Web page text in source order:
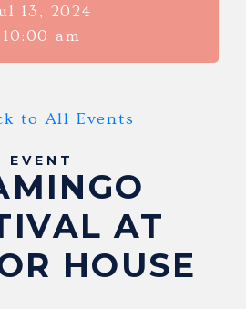
13, 2024
10:00 am
to All Events
EVENT
AT
HOUSE